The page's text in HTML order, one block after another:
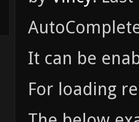
It can be
For loading